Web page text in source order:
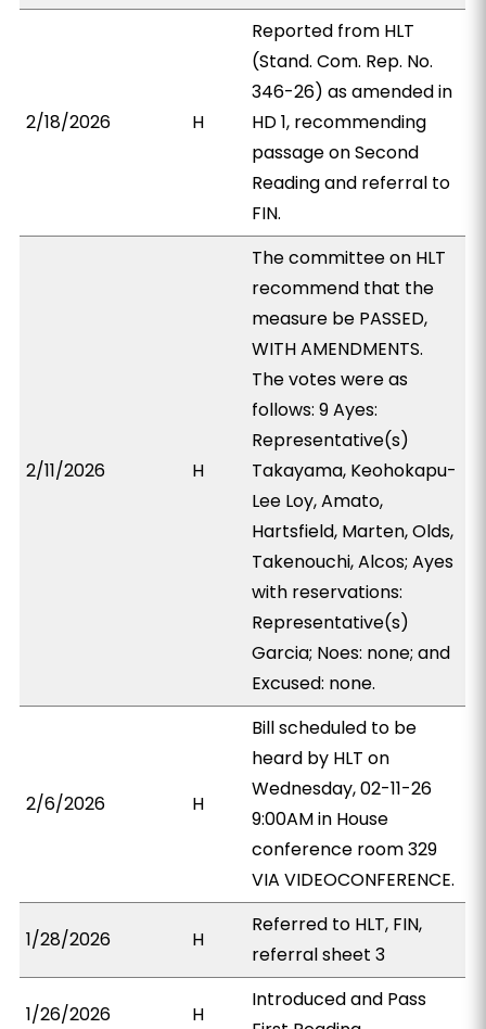
2/18/2026 H
Reported from HLT
(Stand. Com. Rep. No.
346-26) as amended in
HD 1, recommending
passage on Second
Reading and referral to
FIN.
2/11/2026 H
The committee on HLT
recommend that the
measure be PASSED,
WITH AMENDMENTS.
The votes were as
follows: 9 Ayes:
Representative(s)
Takayama, Keohokapu-
Lee Loy, Amato,
Hartsfield, Marten, Olds,
Takenouchi, Alcos; Ayes
with reservations:
Representative(s)
Garcia; Noes: none; and
Excused: none.
2/6/2026 H
Bill scheduled to be
heard by HLT on
Wednesday, 02-11-26
9:00AM in House
conference room 329
VIA VIDEOCONFERENCE.
1/28/2026 H
Referred to HLT, FIN,
referral sheet 3
1/26/2026 H
Introduced and Pass